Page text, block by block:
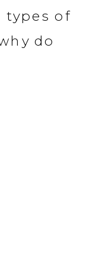
of
do